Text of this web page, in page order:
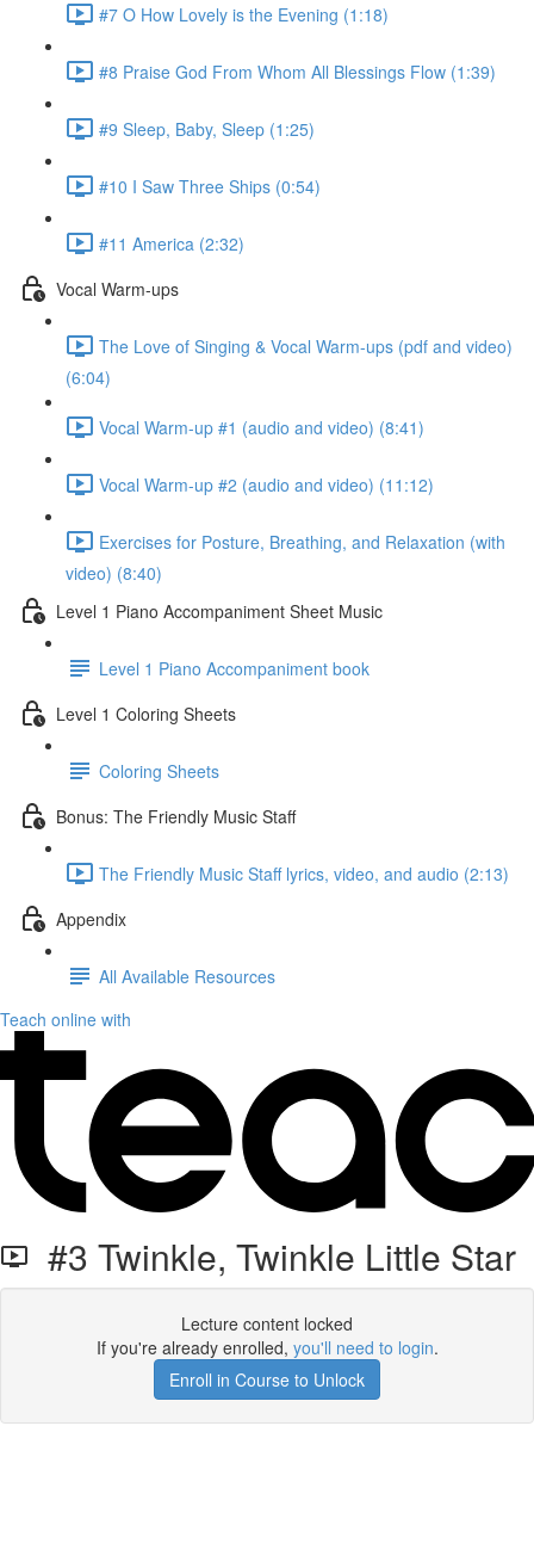
#7 O How Lovely is the Evening (1:18)
#8 Praise God From Whom All Blessings Flow (1:39)
#9 Sleep, Baby, Sleep (1:25)
#10 I Saw Three Ships (0:54)
#11 America (2:32)
Vocal Warm-ups
The Love of Singing & Vocal Warm-ups (pdf and video)
(6:04)
Vocal Warm-up #1 (audio and video) (8:41)
Vocal Warm-up #2 (audio and video) (11:12)
Exercises for Posture, Breathing, and Relaxation (with
video) (8:40)
Level 1 Piano Accompaniment Sheet Music
Level 1 Piano Accompaniment book
Level 1 Coloring Sheets
Coloring Sheets
Bonus: The Friendly Music Staff
The Friendly Music Staff lyrics, video, and audio (2:13)
Appendix
All Available Resources
Teach online with
#3 Twinkle, Twinkle Little Star
Lecture content locked
If you're already enrolled, you'll need to login.
Enroll in Course to Unlock